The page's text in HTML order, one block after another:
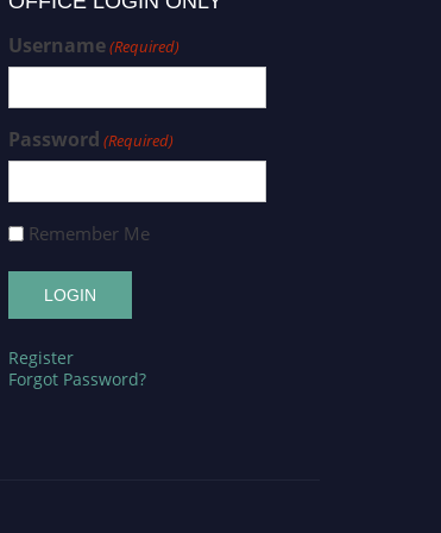
Username(Required)
Password (Required)
Remember Me
Register
Forgot Password?